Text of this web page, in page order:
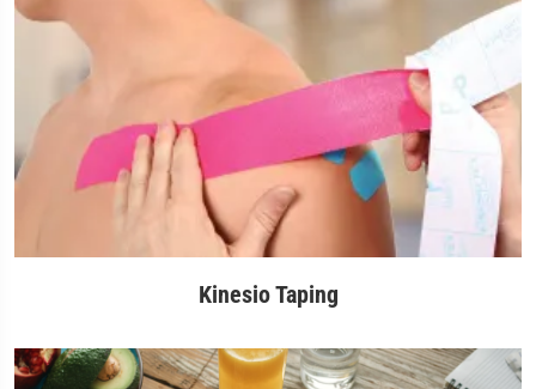
Kinesio Taping